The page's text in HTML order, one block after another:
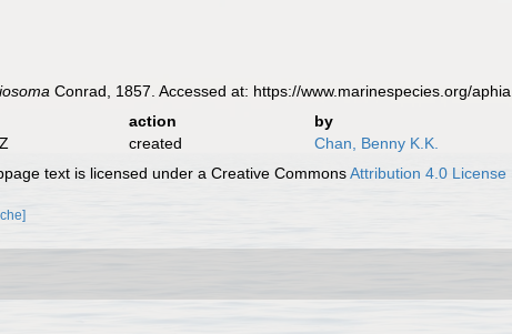
Conrad, 1857. Accessed at: https://www.marinespecies.org/
action
by
created
Chan, Benny K.K.
text is licensed under a Creative CommonsAttribution 4.0 License